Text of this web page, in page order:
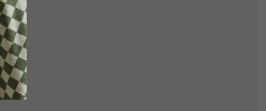
EDIT
TO ORDER
With
Farm